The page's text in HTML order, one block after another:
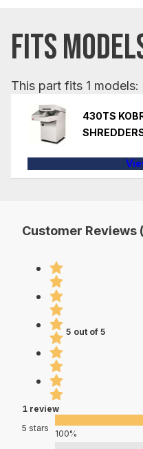
FITS
This part fits 1 models:
430TS
Customer Reviews
5 out of 5
1 review
5 stars
100%